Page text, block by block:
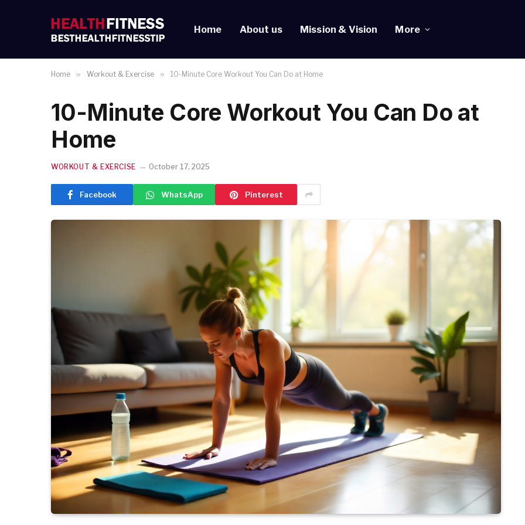
Home About us Mission & Vision More
Home » Workout & Exercise » 10-Minute Core Workout You Can Do at Home
10-Minute Core Workout You Can Do at
Home
WORKOUT & EXERCISE October 17, 2025
Facebook WhatsApp Pinterest